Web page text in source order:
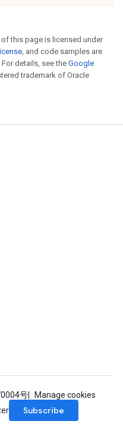
this page is licensed under
, and code samples are
For details, see the Google
trademark of Oracle
号
Manage cookies
Subscribe